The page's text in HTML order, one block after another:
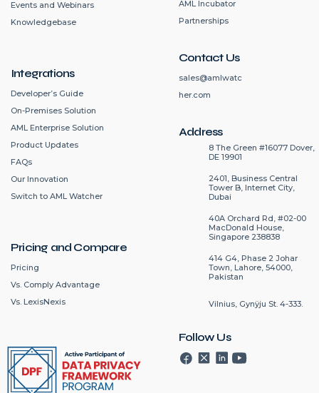
AML Incubator
Partnerships
Contact Us
sales@amlwatc
her.com
Address
8 The Green #16077 Dover,
DE 19901
2401, Business Central
Tower B, Internet City,
Dubai
40A Orchard Rd, #02-00
MacDonald House,
Singapore 238838
414 G4, Phase 2 Johar
Town, Lahore, 54000,
Pakistan
Vilnius, Gynÿju St. 4-333.
Follow Us
Events and Webinars
Knowledgebase
Integrations
Developer’s Guide
On-Premises Solution
AML Enterprise Solution
Product Updates
FAQs
Our Innovation
Switch to AML Watcher
Pricing and Compare
Pricing
Vs. Comply Advantage
Vs. LexisNexis